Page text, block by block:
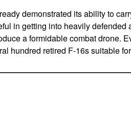
demonstrated its ability to
in getting into heavily
a formidable combat drone.
hundred retired F-16s suitable